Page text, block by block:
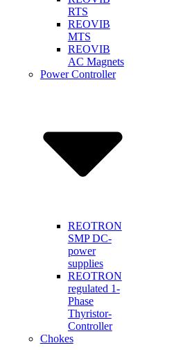
RTS
REOVIB
MTS
REOVIB
AC Magnets
Power Controller
REOTRON
SMP DC-
power
supplies
REOTRON
regulated 1-
Phase
Thyristor-
Controller
Chokes